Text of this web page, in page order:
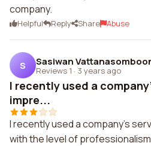
company.
Helpful Reply Share Abuse
S Sasiwan
Reviews 1 · 3 years ago
I recently used a
impre...
I recently used a company's
with the level of